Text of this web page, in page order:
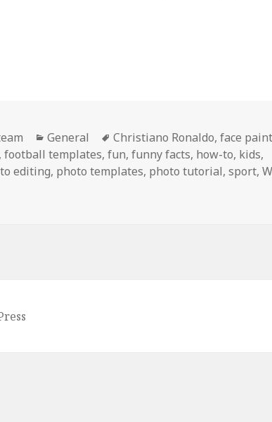
Categories
General Tags
Christiano Ronaldo,face
,football templates,fun,funny facts, how-to, kids,
editing, photo templates, photo tutorial,sport,